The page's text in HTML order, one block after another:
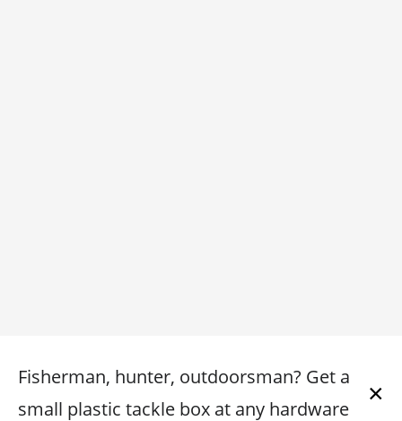
Fisherman, hunter, outdoorsman? Get a
small plastic tackle box at any hardware
×